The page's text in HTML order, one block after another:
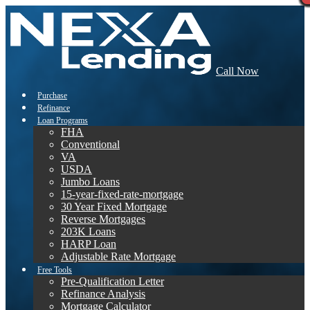
Call Now
Purchase
Refinance
Loan Programs
FHA
Conventional
VA
USDA
Jumbo Loans
15-year-fixed-rate-mortgage
30 Year Fixed Mortgage
Reverse Mortgages
203K Loans
HARP Loan
Adjustable Rate Mortgage
Free Tools
Pre-Qualification Letter
Refinance Analysis
Mortgage Calculator